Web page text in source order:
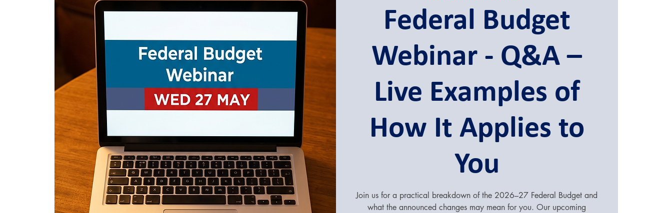
Federal Budget
Webinar - Q&A –
Live Examples of
How It Applies to
You
Join us for a practical breakdown of the 2026–27 Federal Budget and
what the announced changes may mean for you. Our upcoming